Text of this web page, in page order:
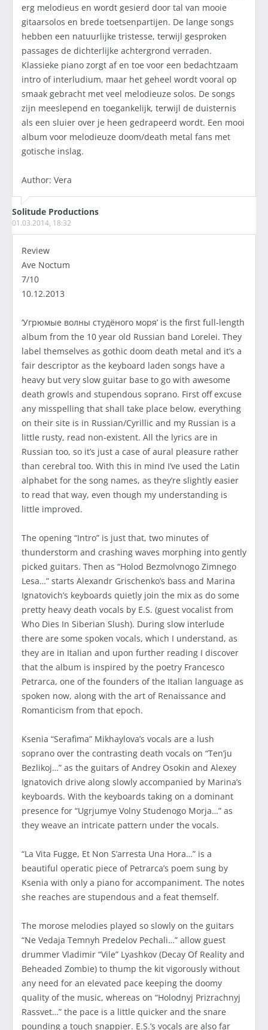
erg melodieus en wordt gesierd door tal van mooie
gitaarsolos en brede toetsenpartijen. De lange songs
hebben een natuurlijke tristesse, terwijl gesproken
passages de dichterlijke achtergrond verraden.
Klassieke piano zorgt af en toe voor een bedachtzaam
intro of interludium, maar het geheel wordt vooral op
smaak gebracht met veel melodieuze solos. De songs
zijn meeslepend en toegankelijk, terwijl de duisternis
als een sluier over je heen gedrapeerd wordt. Een mooi
album voor melodieuze doom/death metal fans met
gotische inslag.
Author: Vera
Solitude Productions
01.03.2014, 18:32
Review
Ave Noctum
7/10
10.12.2013
‘Угрюмые волны студёного моря’ is the first full-length
album from the 10 year old Russian band Lorelei. They
label themselves as gothic doom death metal and it’s a
fair descriptor as the keyboard laden songs have a
heavy but very slow guitar base to go with awesome
death growls and stupendous soprano. First off excuse
any misspelling that shall take place below, everything
on their site is in Russian/Cyrillic and my Russian is a
little rusty, read non-existent. All the lyrics are in
Russian too, so it’s just a case of aural pleasure rather
than cerebral too. With this in mind I’ve used the Latin
alphabet for the song names, as they’re slightly easier
to read that way, even though my understanding is
little improved.
The opening “Intro” is just that, two minutes of
thunderstorm and crashing waves morphing into gently
picked guitars. Then as “Holod Bezmolvnogo Zimnego
Lesa…” starts Alexandr Grischenko’s bass and Marina
Ignatovich’s keyboards quietly join the mix as do some
pretty heavy death vocals by E.S. (guest vocalist from
Who Dies In Siberian Slush). During slow interlude
there are some spoken vocals, which I understand, as
they are in Italian and upon further reading I discover
that the album is inspired by the poetry Francesco
Petrarca, one of the founders of the Italian language as
spoken now, along with the art of Renaissance and
Romanticism from that epoch.
Ksenia “Serafima” Mikhaylova’s vocals are a lush
soprano over the contrasting death vocals on “Ten’ju
Bezlikoj…” as the guitars of Andrey Osokin and Alexey
Ignatovich drive along slowly accompanied by Marina’s
keyboards. With the keyboards taking on a dominant
presence for “Ugrjumye Volny Studenogo Morja…” as
they weave an intricate pattern under the vocals.
“La Vita Fugge, Et Non S’arresta Una Hora…” is a
beautiful operatic piece of Petrarca’s poem sung by
Ksenia with only a piano for accompaniment. The notes
she reaches are stupendous and a feat themself.
The morose melodies played so slowly on the guitars
“Ne Vedaja Temnyh Predelov Pechali…” allow guest
drummer Vladimir “Vile” Lyashkov (Decay Of Reality and
Beheaded Zombie) to thump the kit vigorously without
any need for an elevated pace keeping the doomy
quality of the music, whereas on “Holodnyj Prizrachnyj
Rassvet…” the pace is a little quicker and the snare
pounding a touch snappier. E.S.’s vocals are also far